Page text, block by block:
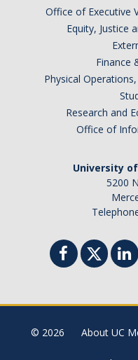
Office of Executive
Equity, Justice
Finance
Physical
Research and
Office of
University
5200
© 2026 About UC